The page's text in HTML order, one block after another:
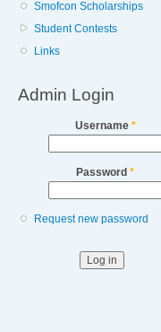
Smofcon Scholarships
Student Contests
Links
Admin Login
Username *
Password *
Request new password